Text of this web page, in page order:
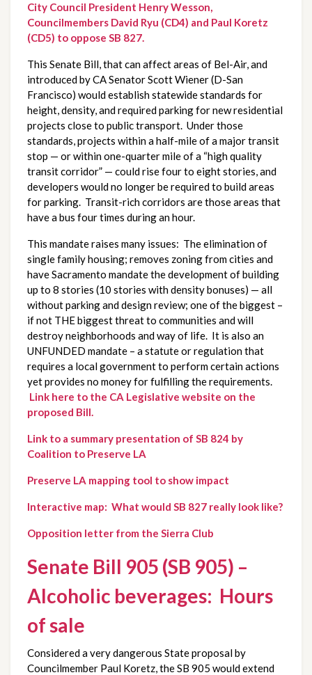
City Council President Henry Wesson,
Councilmembers David Ryu (CD4) and Paul Koretz
(CD5) to oppose SB 827.
This Senate Bill, that can affect areas of Bel-Air, and
introduced by CA Senator Scott Wiener (D-San
Francisco) would establish statewide standards for
height, density, and required parking for new residential
projects close to public transport. Under those
standards, projects within a half-mile of a major transit
stop — or within one-quarter mile of a “high quality
transit corridor” — could rise four to eight stories, and
developers would no longer be required to build areas
for parking. Transit-rich corridors are those areas that
have a bus four times during an hour.
This mandate raises many issues: The elimination of
single family housing; removes zoning from cities and
have Sacramento mandate the development of building
up to 8 stories (10 stories with density bonuses) — all
without parking and design review; one of the biggest –
if not THE biggest threat to communities and will
destroy neighborhoods and way of life. It is also an
UNFUNDED mandate – a statute or regulation that
requires a local government to perform certain actions
yet provides no money for fulfilling the requirements.
Link here to the CA Legislative website on the
proposed Bill.
Link to a summary presentation of SB 824 by
Coalition to Preserve LA
Preserve LA mapping tool to show impact
Interactive map: What would SB 827 really look like?
Opposition letter from the Sierra Club
Senate Bill 905 (SB 905) –
Alcoholic beverages: Hours
of sale
Considered a very dangerous State proposal by
Councilmember Paul Koretz, the SB 905 would extend